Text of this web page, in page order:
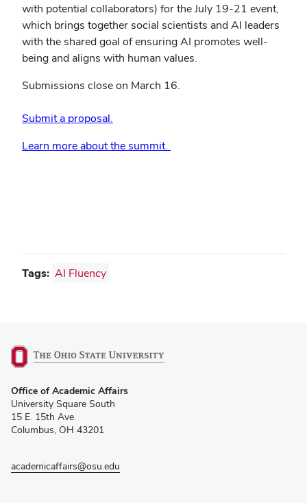
with potential collaborators) for the July 19-21 event,
which brings together social scientists and AI leaders
with the shared goal of ensuring AI promotes well-
being and aligns with human values.
Submissions close on March 16.
Submit a proposal.
Learn more about the summit.
Tags: AI Fluency
in
new
window)
Office of Academic Affairs
University Square South
15 E. 15th Ave.
Columbus, OH 43201
academicaffairs@osu.edu